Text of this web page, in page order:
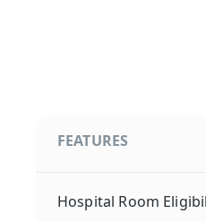
FEATURES
Hospital Room